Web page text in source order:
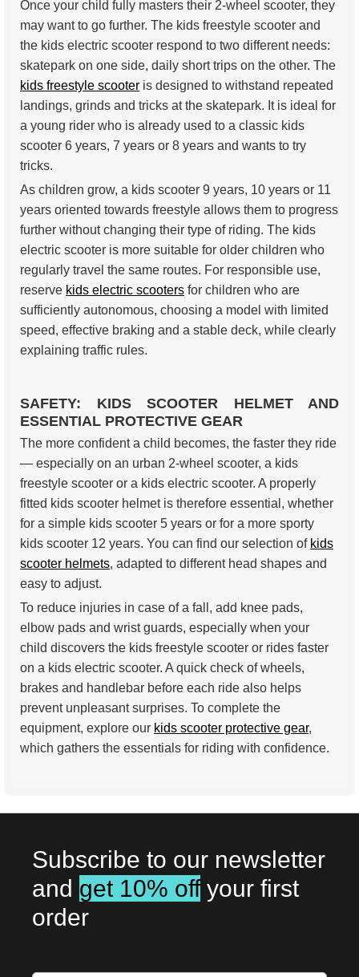
Once your child fully masters their 2-wheel scooter, they
may want to go further. The kids freestyle scooter and
the kids electric scooter respond to two different needs:
skatepark on one side, daily short trips on the other. The
kids freestyle scooter is designed to withstand repeated
landings, grinds and tricks at the skatepark. It is ideal for
a young rider who is already used to a classic kids
scooter 6 years, 7 years or 8 years and wants to try
tricks.
As children grow, a kids scooter 9 years, 10 years or 11
years oriented towards freestyle allows them to progress
further without changing their type of riding. The kids
electric scooter is more suitable for older children who
regularly travel the same routes. For responsible use,
reserve kids electric scooters for children who are
sufficiently autonomous, choosing a model with limited
speed, effective braking and a stable deck, while clearly
explaining traffic rules.
SAFETY: KIDS SCOOTER HELMET AND
ESSENTIAL PROTECTIVE GEAR
The more confident a child becomes, the faster they ride
— especially on an urban 2-wheel scooter, a kids
freestyle scooter or a kids electric scooter. A properly
fitted kids scooter helmet is therefore essential, whether
for a simple kids scooter 5 years or for a more sporty
kids scooter 12 years. You can find our selection of kids
scooter helmets, adapted to different head shapes and
easy to adjust.
To reduce injuries in case of a fall, add knee pads,
elbow pads and wrist guards, especially when your
child discovers the kids freestyle scooter or rides faster
on a kids electric scooter. A quick check of wheels,
brakes and handlebar before each ride also helps
prevent unpleasant surprises. To complete the
equipment, explore our kids scooter protective gear,
which gathers the essentials for riding with confidence.
Subscribe to our newsletter
and get 10% off your first
order